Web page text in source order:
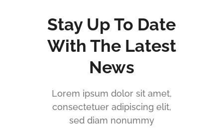
Stay Up To Date
With The Latest
News
Lorem ipsum dolor sit amet,
consectetuer adipiscing elit,
sed diam nonummy